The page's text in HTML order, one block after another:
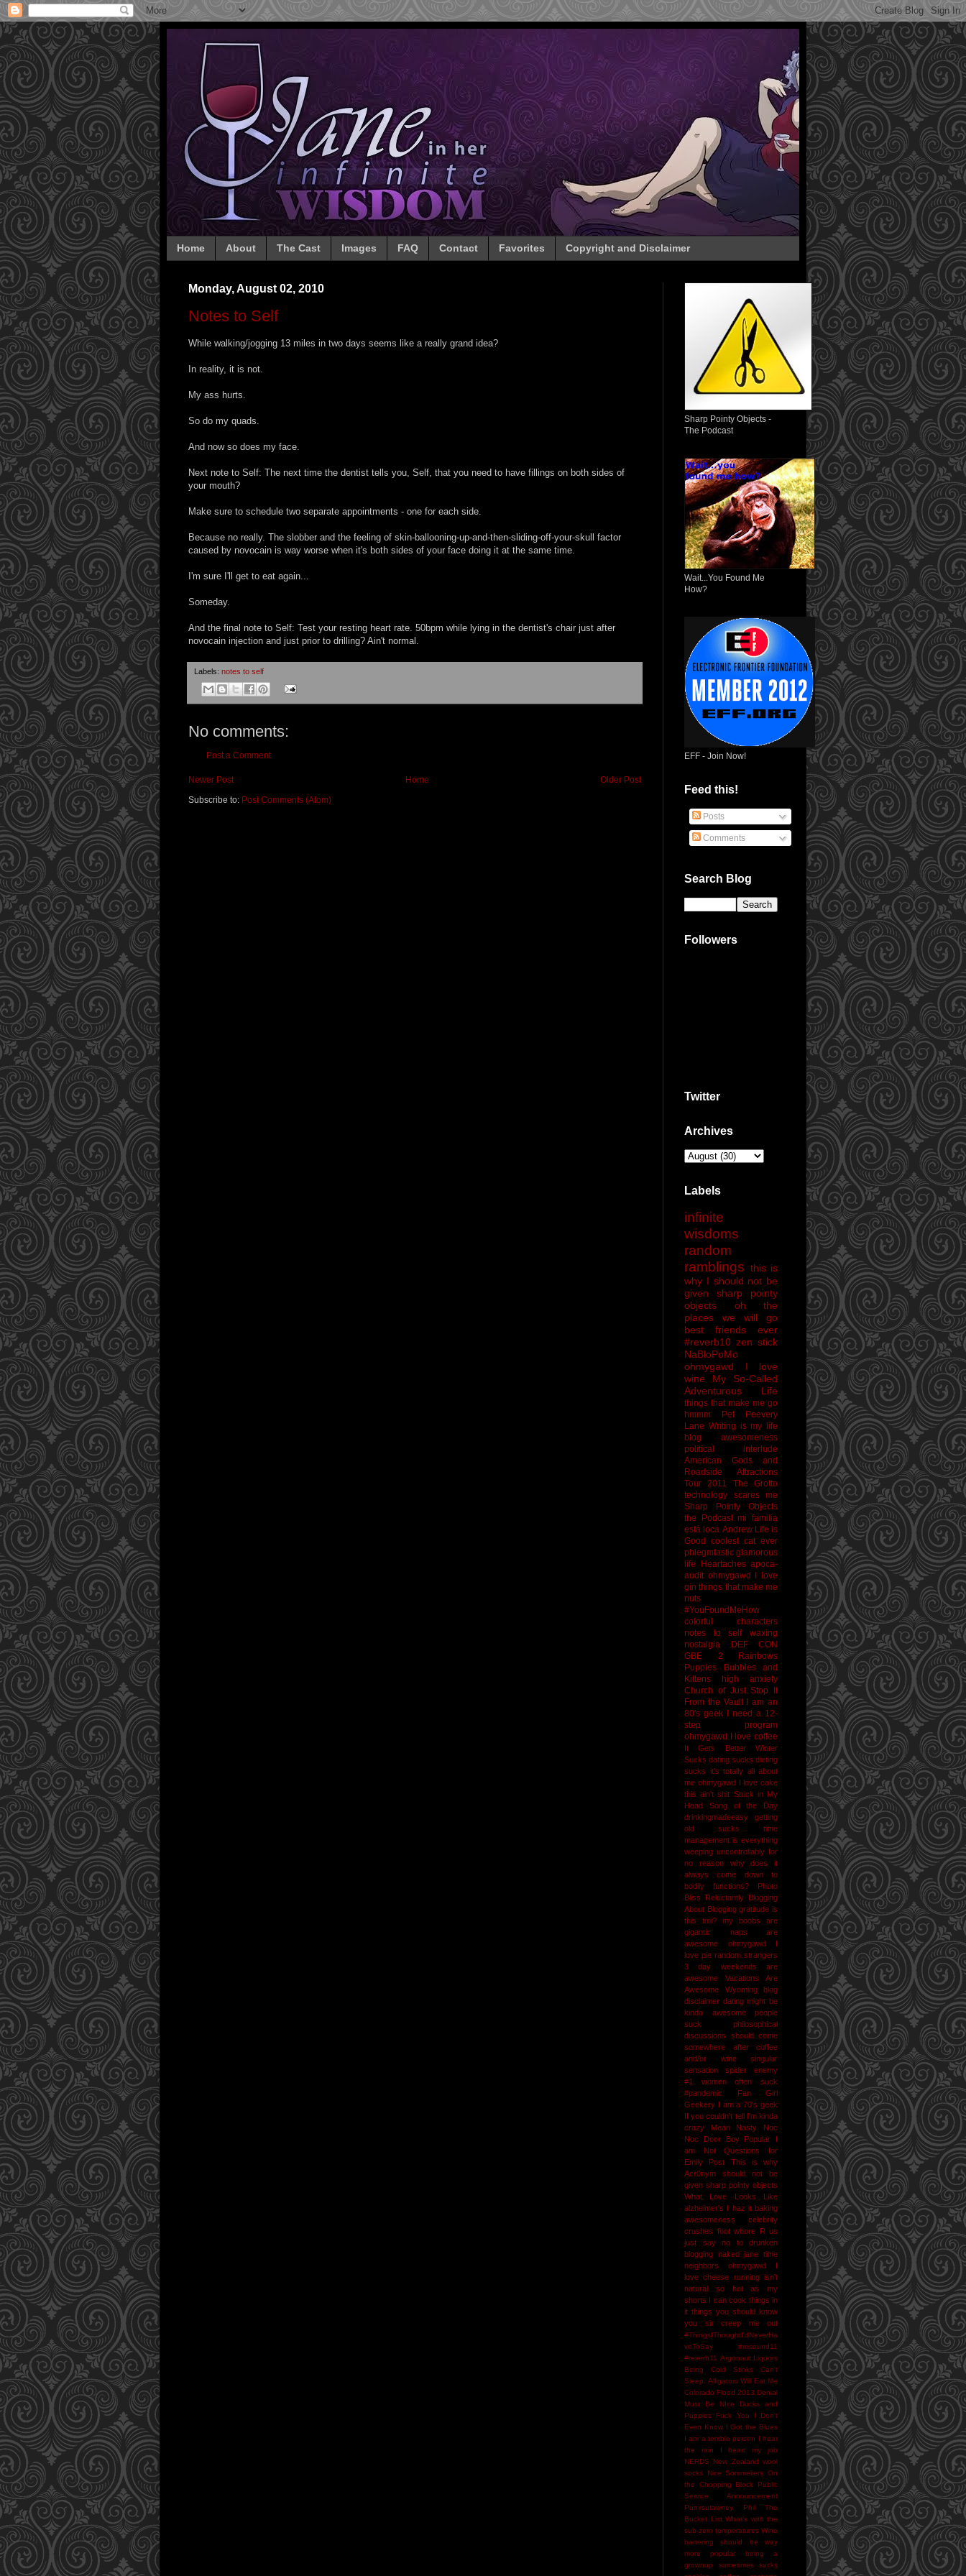
Home About The Cast Images FAQ Contact Favorites Copyright and Disclaimer
Monday, August 02, 2010
Notes to Self
While walking/jogging 13 miles in two days seems like a really grand idea?
In reality, it is not.
My ass hurts.
So do my quads.
And now so does my face.
Next note to Self: The next time the dentist tells you, Self, that you need to have fillings on both sides of
your mouth?
Make sure to schedule two separate appointments - one for each side.
Because no really. The slobber and the feeling of skin-ballooning-up-and-then-sliding-off-your-skull factor
caused by novocain is way worse when it's both sides of your face doing it at the same time.
I'm sure I'll get to eat again...
Someday.
And the final note to Self: Test your resting heart rate. 50bpm while lying in the dentist's chair just after
novocain injection and just prior to drilling? Ain't normal.
Labels: notes to self
No comments:
Post a Comment
Newer Post Older Post
Home
Subscribe to: Post Comments (Atom)
Sharp Pointy Objects -
The Podcast
Wait...You Found Me
How?
EFF - Join Now!
Feed this!
Posts
Comments
Search Blog
Followers
Twitter
Archives
Labels
infinite
wisdoms
random
ramblings this is
why I should not be
given sharp pointy
objects
oh the
places we will go
best friends ever
#reverb10 zen stick
NaBloPoMo
ohmygawd I love
wine
My So-Called
Adventurous Life
things that make me go
hmmm
Pet Peevery
Lane Writing is my life
blog awesomeness
political interlude
American Gods and
Roadside Attractions
Tour 2011
The Grotto
technology scares me
Sharp Pointy Objects
the Podcast mi familia
está loca Andrew Life is
Good coolest cat ever
phlegmtastic glamorous
life
Heartaches apoca-
audit ohmygawd I love
gin things that make me
nuts
#YouFoundMeHow
colorful characters
notes to self
waxing
nostalgia
DEF CON
GBE 2
Rainbows
Puppies Bubbles and
Kittens
high anxiety
Church of Just Stop It
From the Vault I am an
80's geek I need a 12-
step program
ohmygawd I love coffee
It Gets Better
Winter
Sucks dating sucks dieting
sucks it's totally all about
me ohmygawd I love cake
this ain't shit Stuck in My
Head Song of the Day
drinkingmadeeasy
getting
old sucks
time
management is everything
weeping uncontrollably for
no reason
why does it
always come down to
bodily functions?
Photo
Bliss
Reluctantly Blogging
About Blogging gratitude is
this tmi?
my boobs are
gigantic
naps are
awesome
ohmygawd I
love pie random strangers
3 day weekends are
awesome
Vacations Are
Awesome
Wyoming
blog
disclaimer dating might be
kinda awesome
people
suck
philosophical
discussions should come
somewhere after coffee
and/or wine
singular
sensation
spider enemy
#1
women often suck
#pandemic
Fan Girl
Geekery I am a 70's geek
If you couldn't tell I'm kinda
crazy
Mean Nasty Noc
Noc Door Boy
Popular I
am Not
Questions for
Emily Post
This is why
Acr0nym should not be
given sharp pointy objects
What Love Looks Like
alzheimer's I haz it baking
awesomeness
celebrity
crushes foot whore R us
just say no to drunken
blogging naked jane time
neighbors
ohmygawd I
love cheese running isn't
natural
so hot as my
shorts I can cook things in
it things you should know
you sir creep me out
#ThingsIThoughtI'dNeverHa
veToSay
#resound11
#reverb11 Argonaut Liquors
Being Cold Stinks
Can't
Sleep. Alligators Will Eat Me
Colorado Flood 2013 Denial
Must Be NIce
Ducks and
Puppies
Fuck You
I Don't
Even Know I Got the Blues
I am a terrible person I hear
the rain
I heart my job
NERDS
New Zealand wool
socks
Nice Sommeliers On
the Chopping Block
Public
Service Announcement
Punxsutawney Phil
The
Bucket List What's with the
sub-zero temperatures Wine
bartering should be way
more popular
being a
grownup sometimes sucks